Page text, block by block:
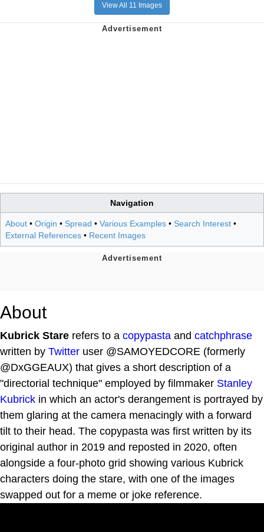
View All 11 Images
Navigation
About • Origin • Spread • Various Examples • Search Interest •
External References • Recent Images
About
Kubrick Stare refers to a copypasta and catchphrase
written by Twitter user @SAMOYEDCORE (formerly
@DxGGEAUX) that gives a short description of a
"directorial technique" employed by filmmaker Stanley
Kubrick in which an actor's derangement is portrayed by
them glaring at the camera menacingly with a forward
tilt to their head. The copypasta was first written by its
original author in 2019 and reposted in 2020, often
alongside a four-photo grid showing various Kubrick
characters doing the stare, with one of the images
swapped out for a meme or joke reference.